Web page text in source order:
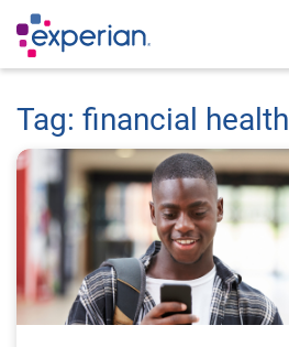
Tag: financial health